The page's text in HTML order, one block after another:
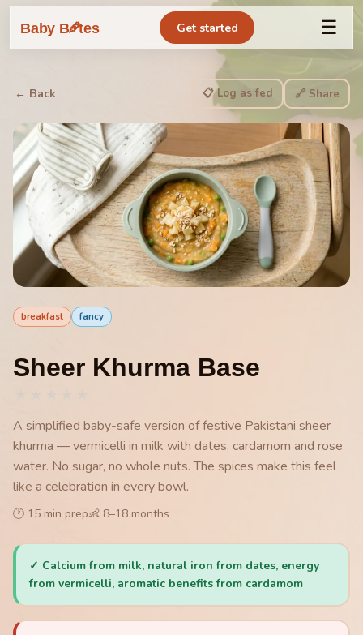
Baby B🥕tes Get started ☰
← Back 📋 Log as fed 🔗 Share
breakfast fancy
Sheer Khurma Base
A simplified baby-safe version of festive Pakistani sheer
khurma — vermicelli in milk with dates, cardamom and rose
water. No sugar, no whole nuts. The spices make this feel
like a celebration in every bowl.
🕐 15 min prep👶 8–18 months
✓ Calcium from milk, natural iron from dates, energy
from vermicelli, aromatic benefits from cardamom